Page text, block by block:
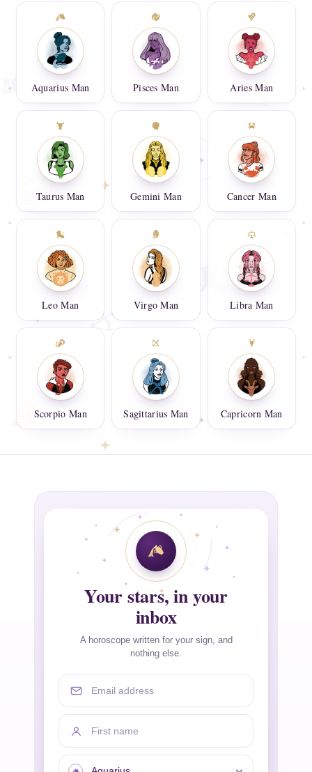
Aquarius Man Pisces Man Aries Man
Taurus Man Gemini Man Cancer Man
Leo Man Virgo Man Libra Man
Scorpio Man Sagittarius Man Capricorn Man
Your stars, in your
inbox
A horoscope written for your sign, and
nothing else.
Email address
First name
Your sign